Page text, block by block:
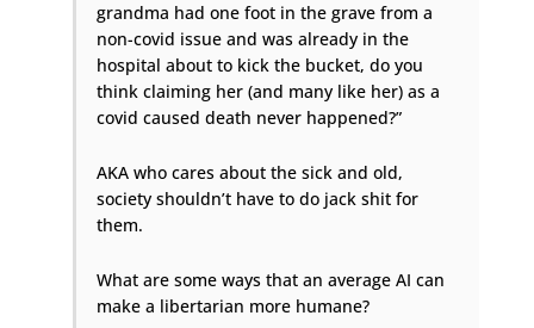
grandma had one foot in the grave from a
non-covid issue and was already in the
hospital about to kick the bucket, do you
think claiming her (and many like her) as a
covid caused death never happened?”
AKA who cares about the sick and old,
society shouldn’t have to do jack shit for
them.
What are some ways that an average AI can
make a libertarian more humane?